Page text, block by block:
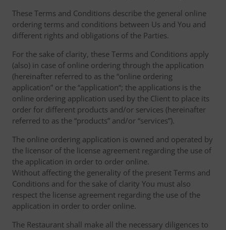
These Terms and Conditions describe the general online
ordering terms and conditions between Us and You and
different rights and obligations of the Parties.
For the sake of clarity, these Terms and Conditions apply
(also) in case of online ordering through the application
(hereinafter referred to as the “online ordering
application” or the “application“; the applications is the
online ordering application used by the Client to place its
order for different products and/or services (hereinafter
referred to as the “products” and/or “services”).
The online ordering application is owned and operated by
the licensor of the license agreement regarding the use of
the application in order to order online.
Without affecting the generality of the present Terms and
Conditions and for the sake of clarity You must also
respect the license agreement regarding the use of the
application in order to order online.
The Restaurant shall make all the necessary diligences to